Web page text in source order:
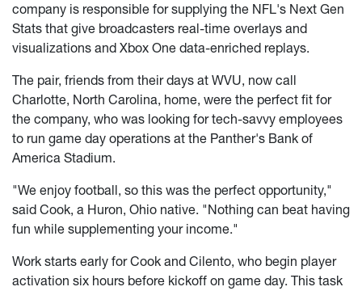
company is responsible for supplying the NFL's Next Gen
Stats that give broadcasters real-time overlays and
visualizations and Xbox One data-enriched replays.
The pair, friends from their days at WVU, now call
Charlotte, North Carolina, home, were the perfect fit for
the company, who was looking for tech-savvy employees
to run game day operations at the Panther's Bank of
America Stadium.
"We enjoy football, so this was the perfect opportunity,"
said Cook, a Huron, Ohio native. "Nothing can beat having
fun while supplementing your income."
Work starts early for Cook and Cilento, who begin player
activation six hours before kickoff on game day. This task